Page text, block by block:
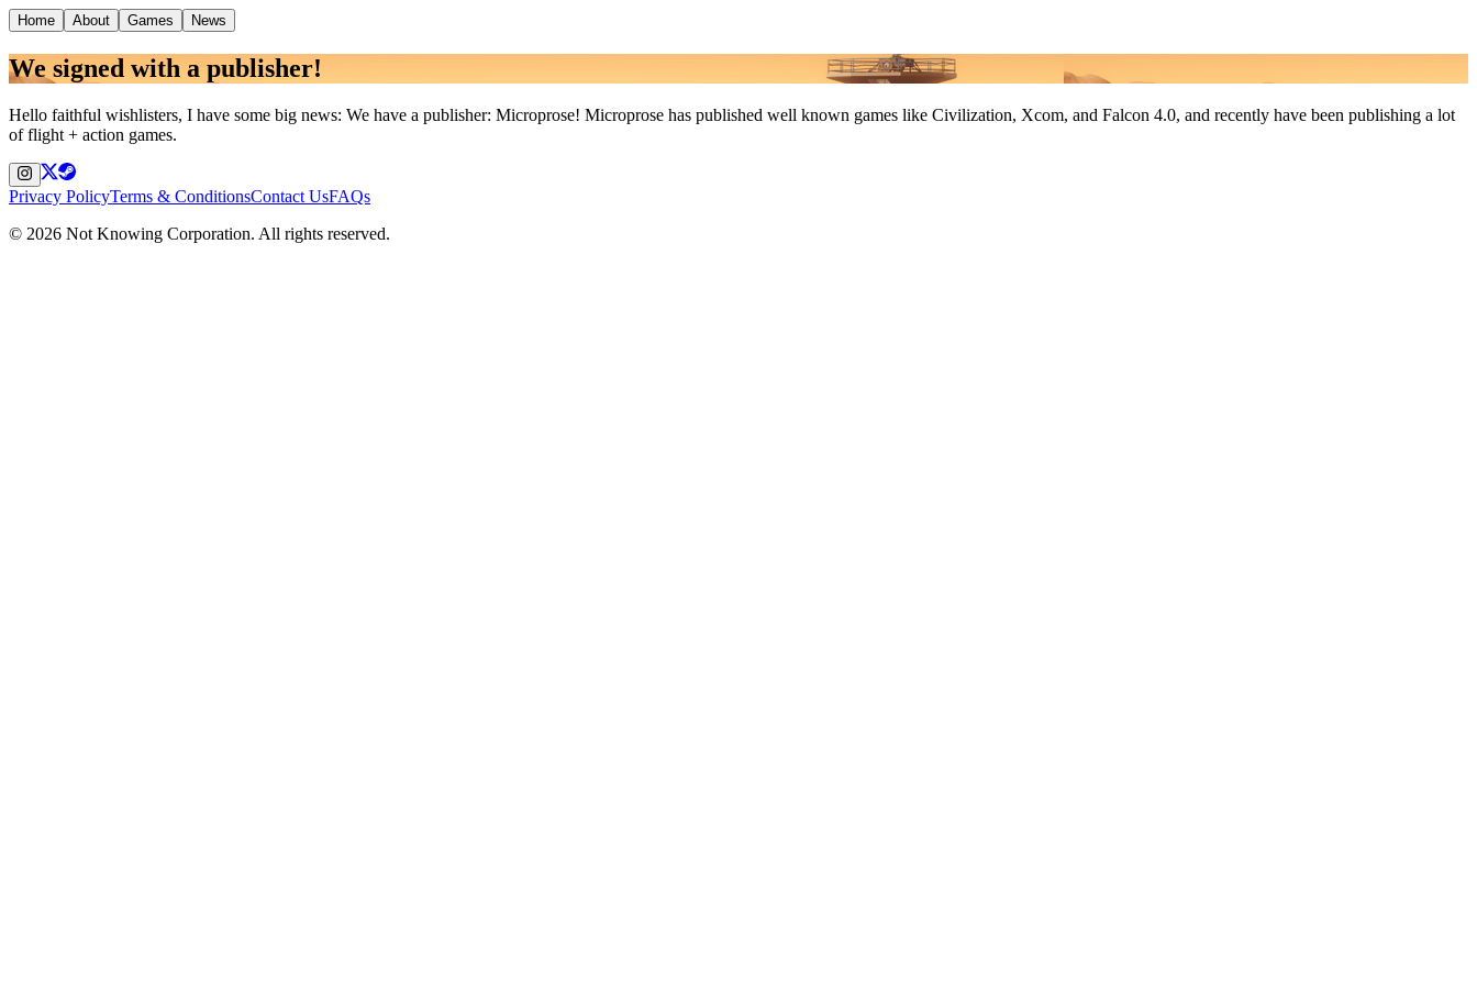
Home About Games News
We signed with a publisher!
Hello faithful wishlisters, I have some big news: We have a publisher: Microprose! Microprose has published well known games like Civilization, Xcom, and Falcon 4.0, and recently have been publishing a lot
of flight + action games.
Privacy PolicyTerms & ConditionsContact UsFAQs
© 2026 Not Knowing Corporation. All rights reserved.